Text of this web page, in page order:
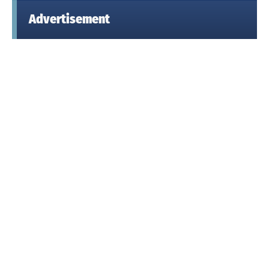
Advertisement